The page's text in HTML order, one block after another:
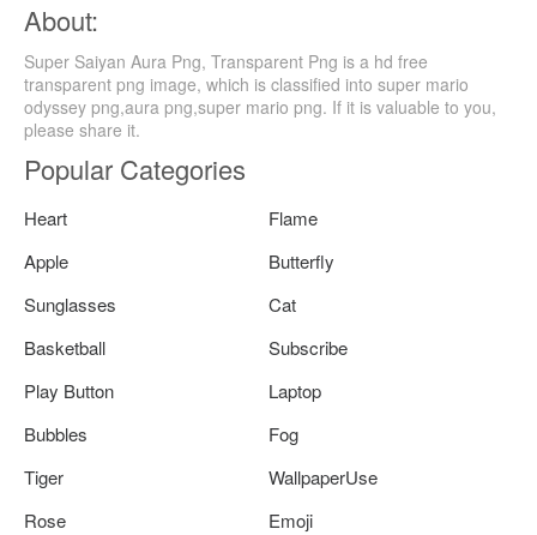
About:
Super Saiyan Aura Png, Transparent Png is a hd free
transparent png image, which is classified into super mario
odyssey png,aura png,super mario png. If it is valuable to you,
please share it.
Popular Categories
Heart
Flame
Apple
Butterfly
Sunglasses
Cat
Basketball
Subscribe
Play Button
Laptop
Bubbles
Fog
Tiger
WallpaperUse
Rose
Emoji